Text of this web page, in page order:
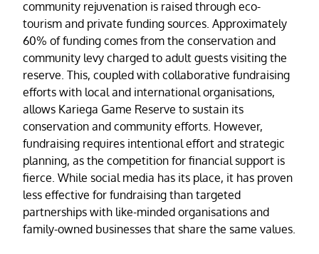
community rejuvenation is raised through eco-
tourism and private funding sources. Approximately
60% of funding comes from the conservation and
community levy charged to adult guests visiting the
reserve. This, coupled with collaborative fundraising
efforts with local and international organisations,
allows Kariega Game Reserve to sustain its
conservation and community efforts. However,
fundraising requires intentional effort and strategic
planning, as the competition for financial support is
fierce. While social media has its place, it has proven
less effective for fundraising than targeted
partnerships with like-minded organisations and
family-owned businesses that share the same values.